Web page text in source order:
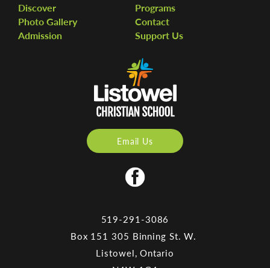
Discover
Programs
Photo Gallery
Contact
Admission
Support Us
Email Us
519-291-3086
Box 151 305 Binning St. W.
Listowel, Ontario